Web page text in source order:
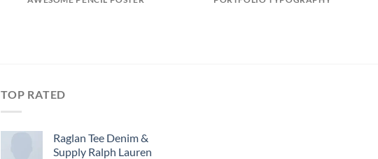
TOP RATED
Raglan Tee Denim &
Supply Ralph Lauren